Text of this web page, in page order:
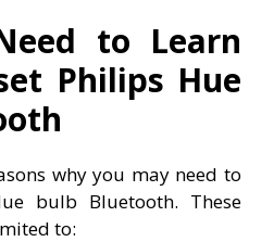
to Learn
Philips Hue
why you may need to
bulb Bluetooth. These
to: